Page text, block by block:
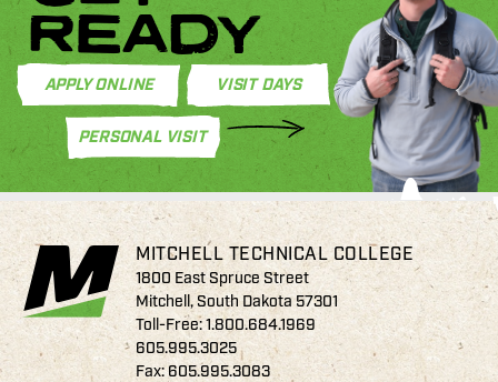
READY
APPLY ONLINE VISIT DAYS
PERSONAL VISIT
MITCHELL TECHNICAL COLLEGE
1800 East Spruce Street
Mitchell, South Dakota 57301
Toll-Free:1.800.684.1969
605.995.3025
Fax: 605.995.3083